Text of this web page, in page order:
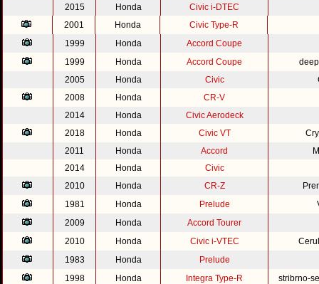
2015
Honda
Civic i-DTEC
2001
Honda
Civic Type-R
1999
Honda
Accord Coupe
1999
Honda Accord Coupe
2005
Honda Civic
2008
Honda
CR-V
2014
Honda
Civic Aerodeck
2018
Honda Civic VT
2011
Honda Accord
2014
Honda
Civic
2010
Honda CR-Z
1981
Honda Prelude
2009
Honda
Accord Tourer
2010
Honda Civic i-VTEC
1983
Honda
Prelude
1998
Honda Integra Type-R
stribrno-